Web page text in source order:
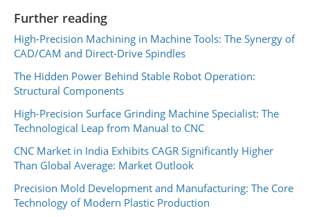
Further reading
High-Precision Machining in Machine Tools: The Synergy of
CAD/CAM and Direct-Drive Spindles
The Hidden Power Behind Stable Robot Operation:
Structural Components
High-Precision Surface Grinding Machine Specialist: The
Technological Leap from Manual to CNC
CNC Market in India Exhibits CAGR Significantly Higher
Than Global Average: Market Outlook
Precision Mold Development and Manufacturing: The Core
Technology of Modern Plastic Production